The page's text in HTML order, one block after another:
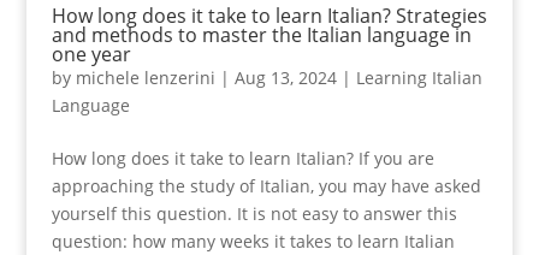
How long does it take to learn Italian? Strategies
and methods to master the Italian language in
one year
by michele lenzerini | Aug 13, 2024| Learning Italian
Language
How long does it take to learn Italian? If you are
approaching the study of Italian, you may have asked
yourself this question. It is not easy to answer this
question: how many weeks it takes to learn Italian